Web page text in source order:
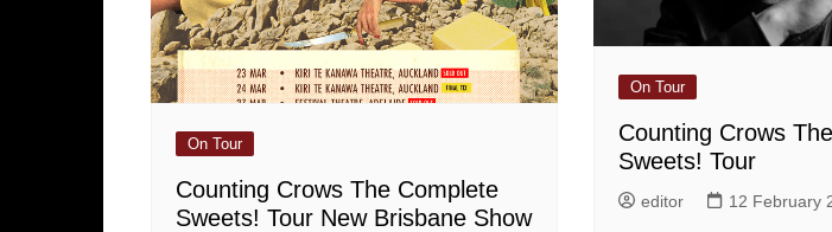
On Tour
Counting Crows The Complete
Sweets! Tour New Brisbane Show
On Tour
Counting Crows
Sweets! Tour
editor 12 February